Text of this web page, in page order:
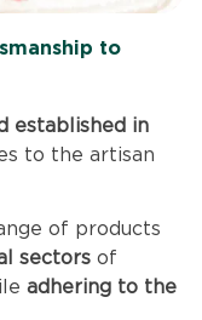
to
established in
to the artisan
of products
sectors of
adhering to the